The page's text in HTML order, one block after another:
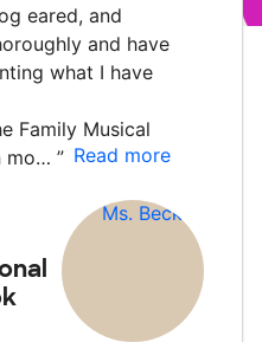
eared, and
and have
what I have
Family Musical
mo… ” Read more